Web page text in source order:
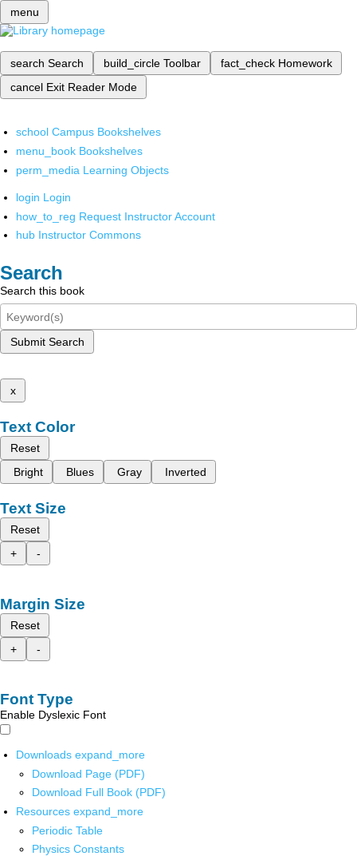
menu
search Search build_circle Toolbar fact_check Homework
cancel Exit Reader Mode
school Campus Bookshelves
menu_book Bookshelves
perm_media Learning Objects
login Login
how_to_reg Request Instructor Account
hub Instructor Commons
Search
Search this book
Submit Search
x
Text Color
Reset
Bright
Blues Gray Inverted
Text Size
Reset
+
-
Margin Size
Reset
+
-
Font Type
Enable Dyslexic Font
Downloads expand_more
Download Page (PDF)
Download Full Book (PDF)
Resources expand_more
Periodic Table
Physics Constants